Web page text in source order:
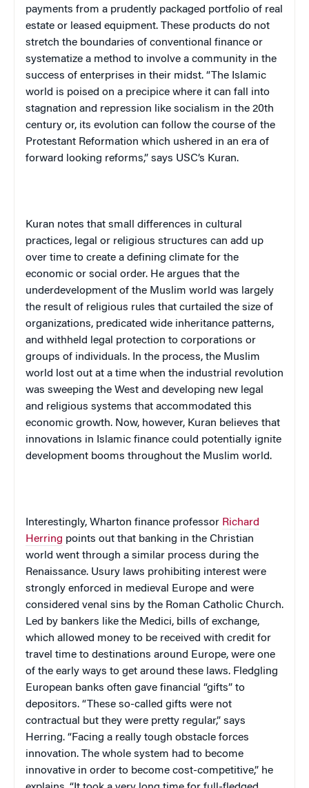
payments from a prudently packaged portfolio of real
estate or leased equipment. These products do not
stretch the boundaries of conventional finance or
systematize a method to involve a community in the
success of enterprises in their midst. “The Islamic
world is poised on a precipice where it can fall into
stagnation and repression like socialism in the 20th
century or, its evolution can follow the course of the
Protestant Reformation which ushered in an era of
forward looking reforms,” says USC’s Kuran.
Kuran notes that small differences in cultural
practices, legal or religious structures can add up
over time to create a defining climate for the
economic or social order. He argues that the
underdevelopment of the Muslim world was largely
the result of religious rules that curtailed the size of
organizations, predicated wide inheritance patterns,
and withheld legal protection to corporations or
groups of individuals. In the process, the Muslim
world lost out at a time when the industrial revolution
was sweeping the West and developing new legal
and religious systems that accommodated this
economic growth. Now, however, Kuran believes that
innovations in Islamic finance could potentially ignite
development booms throughout the Muslim world.
Interestingly, Wharton finance professor Richard
Herring points out that banking in the Christian
world went through a similar process during the
Renaissance. Usury laws prohibiting interest were
strongly enforced in medieval Europe and were
considered venal sins by the Roman Catholic Church.
Led by bankers like the Medici, bills of exchange,
which allowed money to be received with credit for
travel time to destinations around Europe, were one
of the early ways to get around these laws. Fledgling
European banks often gave financial “gifts” to
depositors. “These so-called gifts were not
contractual but they were pretty regular,” says
Herring. “Facing a really tough obstacle forces
innovation. The whole system had to become
innovative in order to become cost-competitive,” he